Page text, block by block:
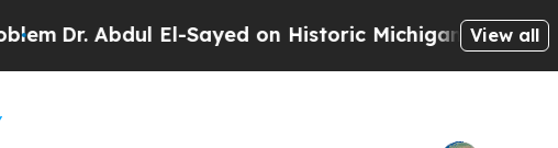
Dr. Abdul El-Sayed on Historic Michigan Win: View all